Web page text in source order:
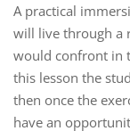
A practical
will live through a
would confront in
this lesson the
then once the
have an